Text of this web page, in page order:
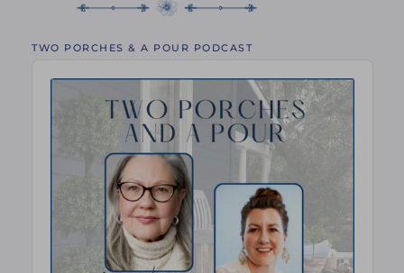
TWO PORCHES & A POUR PODCAST
Player